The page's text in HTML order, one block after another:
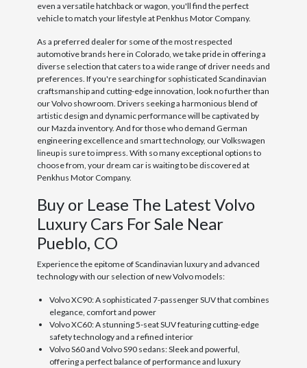
even a versatile hatchback or wagon, you'll find the perfect
vehicle to match your lifestyle at Penkhus Motor Company.
As a preferred dealer for some of the most respected
automotive brands here in Colorado, we take pride in offering a
diverse selection that caters to a wide range of driver needs and
preferences. If you're searching for sophisticated Scandinavian
craftsmanship and cutting-edge innovation, look no further than
our Volvo showroom. Drivers seeking a harmonious blend of
artistic design and dynamic performance will be captivated by
our Mazda inventory. And for those who demand German
engineering excellence and smart technology, our Volkswagen
lineup is sure to impress. With so many exceptional options to
choose from, your dream car is waiting to be discovered at
Penkhus Motor Company.
Buy or Lease The Latest Volvo
Luxury Cars For Sale Near
Pueblo, CO
Experience the epitome of Scandinavian luxury and advanced
technology with our selection of new Volvo models:
Volvo XC90: A sophisticated 7-passenger SUV that combines
elegance, comfort and power
Volvo XC60: A stunning 5-seat SUV featuring cutting-edge
safety technology and a refined interior
Volvo S60 and Volvo S90 sedans: Sleek and powerful,
offering a perfect balance of performance and luxury